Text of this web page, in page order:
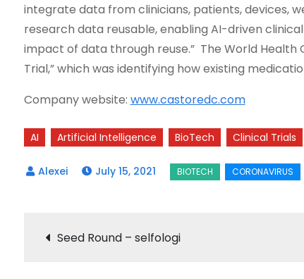
integrate data from clinicians, patients, devices,
research data reusable, enabling AI-driven
impact of data through reuse.” The World Health
Trial,” which was identifying how existing
Company website: www.castoredc.com
AI Artificial Intelligence BioTech Clinical Trials
July 15, 2021
Post
Seed Round – selfologi